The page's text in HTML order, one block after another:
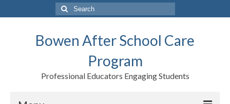
Search
for:
Bowen After School Care
Program
Professional Educators Engaging Students